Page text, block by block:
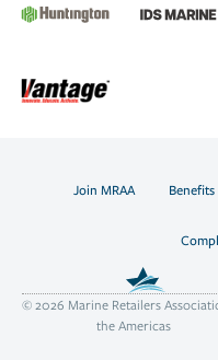
Join MRAA Benefits
© 2026 Marine Retailers
the Americas